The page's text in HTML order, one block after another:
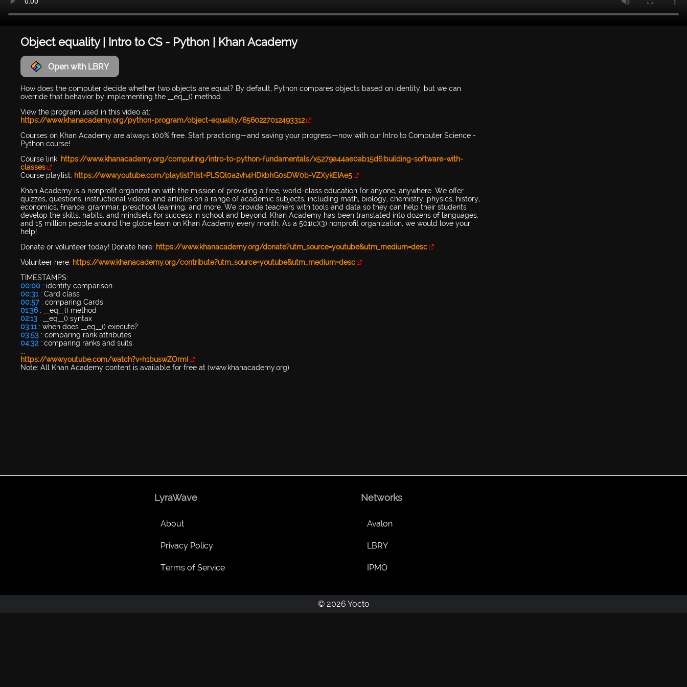
Object equality | Intro to CS - Python | Khan Academy
Open with LBRY
How does the computer decide whether two objects are equal? By default, Python compares objects based on identity, but we can
override that behavior by implementing the __eq__() method.
View the program used in this video at:
https://www.khanacademy.org/python-program/object-equality/6560227012493312
Courses on Khan Academy are always 100% free. Start practicing—and saving your progress—now with our Intro to Computer Science -
Python course!
Course link: https://www.khanacademy.org/computing/intro-to-python-fundamentals/x5279a44ae0ab15d6:building-software-with-
classes
Course playlist: https://www.youtube.com/playlist?list=PLSQl0a2vh4HDkbhG0sDW0b-VZXykEIAe5
Khan Academy is a nonprofit organization with the mission of providing a free, world-class education for anyone, anywhere. We offer
quizzes, questions, instructional videos, and articles on a range of academic subjects, including math, biology, chemistry, physics, history,
economics, finance, grammar, preschool learning, and more. We provide teachers with tools and data so they can help their students
develop the skills, habits, and mindsets for success in school and beyond. Khan Academy has been translated into dozens of languages,
and 15 million people around the globe learn on Khan Academy every month. As a 501(c)(3) nonprofit organization, we would love your
help!
Donate or volunteer today! Donate here: https://www.khanacademy.org/donate?utm_source=youtube&utm_medium=desc
Volunteer here: https://www.khanacademy.org/contribute?utm_source=youtube&utm_medium=desc
TIMESTAMPS:
00:00 : identity comparison
00:31: Card class
00:57 : comparing Cards
01:36: __eq__() method
02:13 : __eq__() syntax
03:11: when does __eq__() execute?
03:53 : comparing rank attributes
04:32: comparing ranks and suits
...
https://www.youtube.com/watch?v=h1buswZOrmI
Note: All Khan Academy content is available for free at (www.khanacademy.org)
LyraWave
About
Privacy Policy
Terms of Service
Networks
Avalon
LBRY
IPMO
© 2026 Yocto